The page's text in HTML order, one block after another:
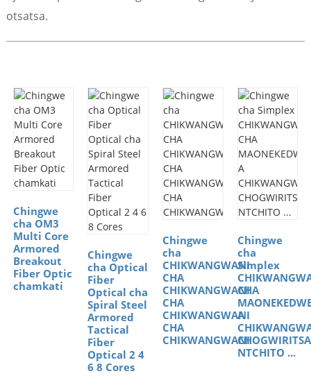
otsatsa.
Chingwe
cha OM3
Multi Core
Armored
Breakout
Fiber Optic
chamkati
Chingwe
cha Optical
Fiber
Optical cha
Spiral Steel
Armored
Tactical
Fiber
Optical 2 4
6 8 Cores
Chingwe
cha
CHIKWANGWANI
CHA
CHIKWANGWANI
CHA
CHIKWANGWANI
CHA
CHIKWANGWANI
Chingwe
cha
Simplex
CHA
A
CHOGWIRITSA
NTCHITO ...